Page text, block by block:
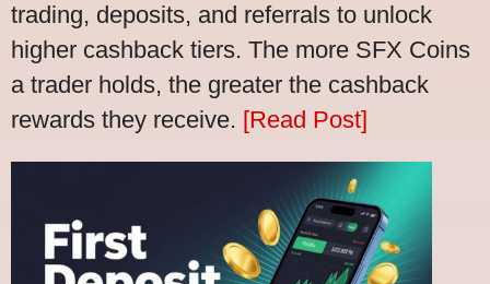
trading, deposits, and referrals to unlock
higher cashback tiers. The more SFX Coins
a trader holds, the greater the cashback
rewards they receive. [Read Post]